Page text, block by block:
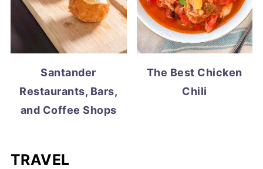
Santander
Restaurants, Bars,
and Coffee Shops
The Best Chicken
Chili
TRAVEL